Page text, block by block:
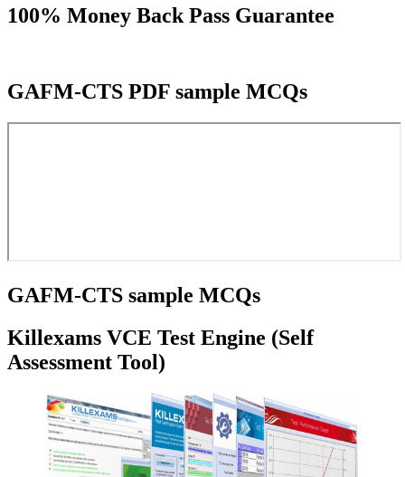
100% Money Back Pass Guarantee
GAFM-CTS PDF sample MCQs
GAFM-CTS sample MCQs
Killexams VCE Test Engine (Self
Assessment Tool)